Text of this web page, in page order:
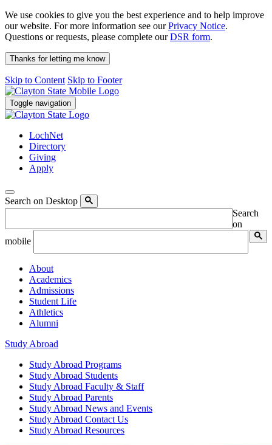
We use cookies to give you the best experience and to help improve
our website. For more information see ourPrivacy Notice.
Questions or requests, please complete ourDSR form.
Thanks for letting me know
Skip to Content Skip to Footer
Toggle navigation
LochNet
Directory
Giving
Apply
Search on Desktop
Search
on
mobile
About
Academics
Admissions
Student Life
Athletics
Alumni
Study Abroad
Study Abroad Programs
Study Abroad Students
Study Abroad Faculty & Staff
Study Abroad Parents
Study Abroad News and Events
Study Abroad Contact Us
Study Abroad Resources